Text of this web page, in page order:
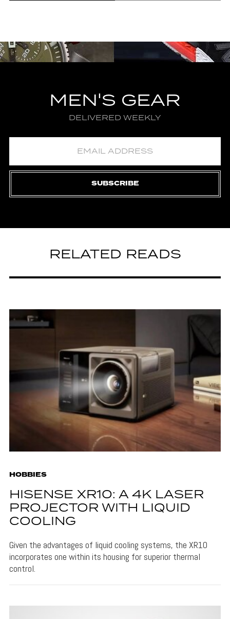
MEN'S GEAR
DELIVERED WEEKLY
SUBSCRIBE
RELATED READS
HOBBIES
HISENSE XR10: A 4K LASER
PROJECTOR WITH LIQUID
COOLING
Given the advantages of liquid cooling systems, the XR10
incorporates one within its housing for superior thermal
control.